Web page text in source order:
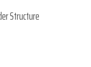
Structure